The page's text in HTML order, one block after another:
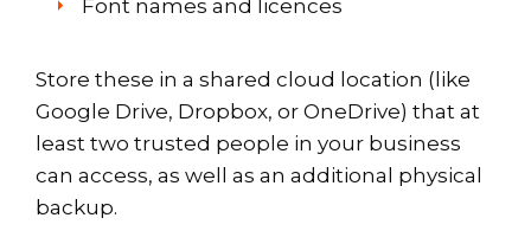
Font names and licences
Store these in a shared cloud location (like
Google Drive, Dropbox, or OneDrive) that at
least two trusted people in your business
can access, as well as an additional physical
backup.